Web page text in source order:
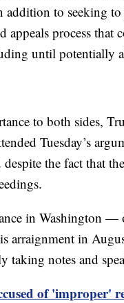
addition to seeking
appeals process
until potentially
to both sides,
Tuesday’s
the fact that
in Washington —
arraignment in
taking notes and
of 'improper'